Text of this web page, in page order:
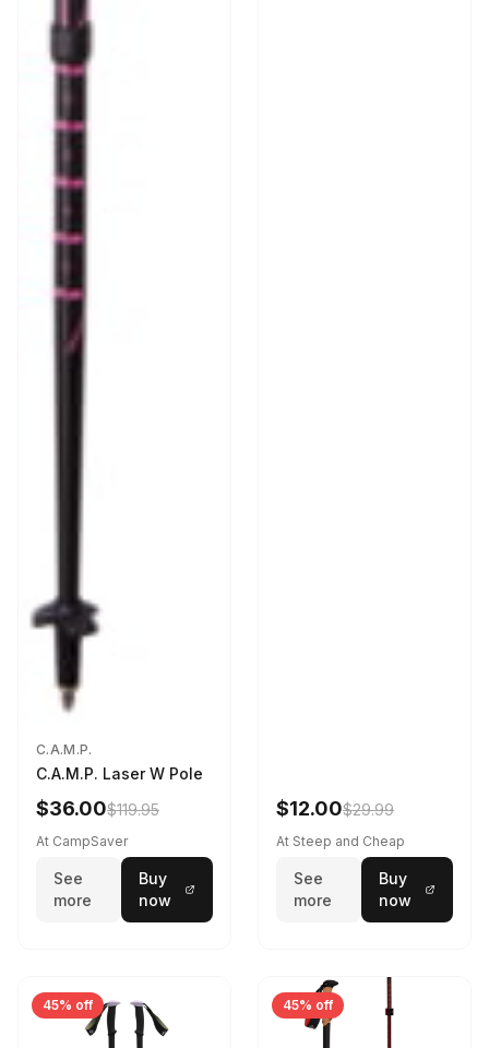
C.A.M.P.
C.A.M.P. Laser W Pole
$36.00$119.95
At CampSaver
See
more
Buy
now
$12.00$29.99
At Steep and Cheap
See
more
Buy
now
45% off 45% off